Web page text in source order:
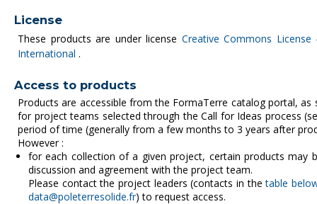
License
These products are under license Creative Commons
International .
Access to products
Products are accessible from the FormaTerre catalog portal, as
for project teams selected through the Call for Ideas process
period of time (generally from a few months to 3 years after
However :
for each collection of a given project, certain products may
discussion and agreement with the project team.
Please contact the project leaders (contacts in thetable
data@poleterresolide.fr) to request access.